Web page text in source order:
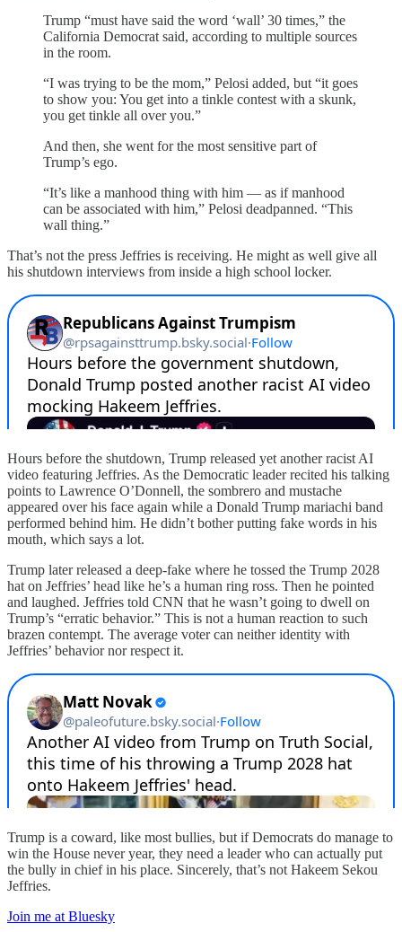
Trump “must have said the word ‘wall’ 30 times,” the
California Democrat said, according to multiple sources
in the room.
“I was trying to be the mom,” Pelosi added, but “it goes
to show you: You get into a tinkle contest with a skunk,
you get tinkle all over you.”
And then, she went for the most sensitive part of
Trump’s ego.
“It’s like a manhood thing with him — as if manhood
can be associated with him,” Pelosi deadpanned. “This
wall thing.”
That’s not the press Jeffries is receiving. He might as well give all
his shutdown interviews from inside a high school locker.
Hours before the shutdown, Trump released yet another racist AI
video featuring Jeffries. As the Democratic leader recited his talking
points to Lawrence O’Donnell, the sombrero and mustache
appeared over his face again while a Donald Trump mariachi band
performed behind him. He didn’t bother putting fake words in his
mouth, which says a lot.
Trump later released a deep-fake where he tossed the Trump 2028
hat on Jeffries’ head like he’s a human ring ross. Then he pointed
and laughed. Jeffries told CNN that he wasn’t going to dwell on
Trump’s “erratic behavior.” This is not a human reaction to such
brazen contempt. The average voter can neither identity with
Jeffries’ behavior nor respect it.
Trump is a coward, like most bullies, but if Democrats do manage to
win the House never year, they need a leader who can actually put
the bully in chief in his place. Sincerely, that’s not Hakeem Sekou
Jeffries.
Join me at Bluesky